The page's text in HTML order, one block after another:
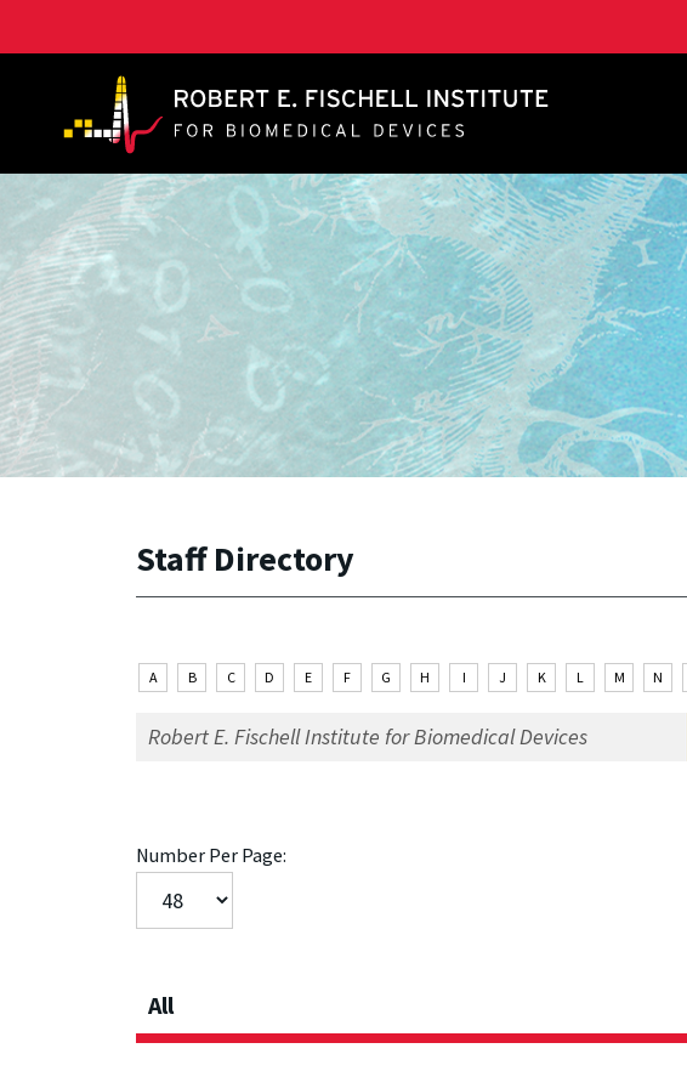
A. James Clark School of Engineering, University of Maryland
Staff Directory
A B C D E F G H I J K L M N
Number Per Page:
All